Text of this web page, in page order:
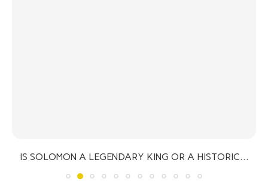
IS SOLOMON A LEGENDARY KING OR A HISTORIC...